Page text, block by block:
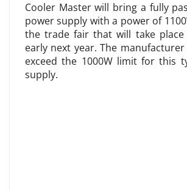
Cooler Master will bring a fully
power supply with a power of
the trade fair that will take place
early next year. The
exceed the 1000W limit for this
supply.